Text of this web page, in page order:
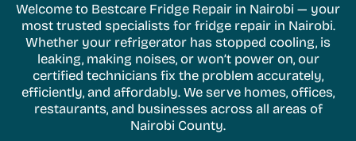
Welcome to Bestcare Fridge Repair in Nairobi — your
most trusted specialists for fridge repair in Nairobi.
Whether your refrigerator has stopped cooling, is
leaking, making noises, or won’t power on, our
certified technicians fix the problem accurately,
efficiently, and affordably. We serve homes, offices,
restaurants, and businesses across all areas of
Nairobi County.